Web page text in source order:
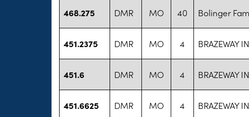
468.275 DMR MO 40 Bolinger
451.2375 DMR MO 4 BRAZEWAY
451.6 DMR MO 4 BRAZEWAY
451.6625 DMR MO 4 BRAZEWAY